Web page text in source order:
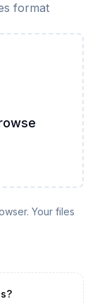
format
Your files